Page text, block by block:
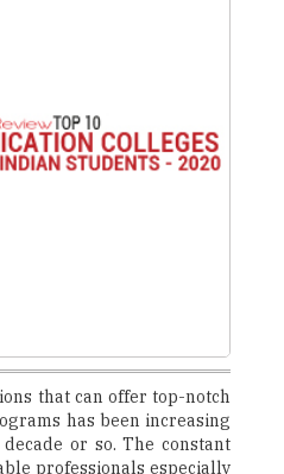
that can offer top-notch
has been increasing
or so. The constant
professionals especially